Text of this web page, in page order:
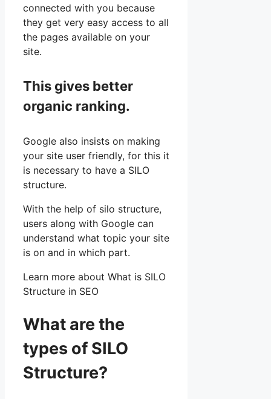
connected with you because
they get very easy access to all
the pages available on your
site.
This gives better
organic ranking.
Google also insists on making
your site user friendly, for this it
is necessary to have a SILO
structure.
With the help of silo structure,
users along with Google can
understand what topic your site
is on and in which part.
Learn more about What is SILO
Structure in SEO
What are the
types of SILO
Structure?